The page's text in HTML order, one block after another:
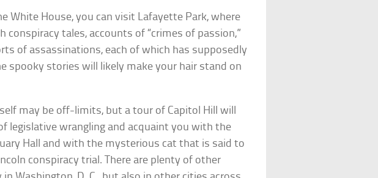
White House, you can visit Lafayette Park, where
conspiracy tales, accounts of “crimes of passion,”
of assassinations, each of which has supposedly
spooky stories will likely make your hair stand on
may be off-limits, but a tour of Capitol Hill will
legislative wrangling and acquaint you with the
Hall and with the mysterious cat that is said to
conspiracy trial. There are plenty of other